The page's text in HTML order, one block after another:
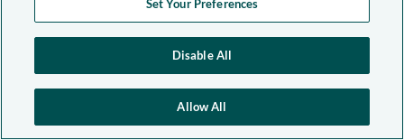
Set Your Preferences
Disable All
Allow All